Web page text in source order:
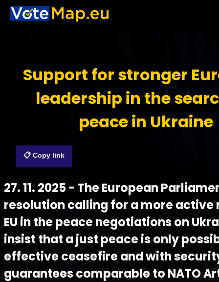
Support for stronger
leadership in the
peace in Ukraine
📋 Copy link
27. 11. 2025 - The European
resolution calling for a more active
EU in the peace negotiations on
insist that a just peace is only
effective ceasefire and with
guarantees comparable to NATO